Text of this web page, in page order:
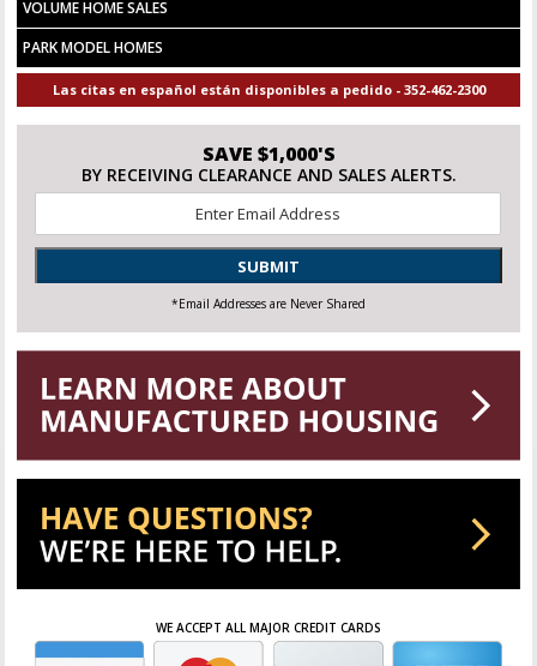
VOLUME HOME SALES
PARK MODEL HOMES
Las citas en español están disponibles a pedido - 352-462-2300
SAVE $1,000'S
BY RECEIVING CLEARANCE AND SALES ALERTS.
SUBMIT
*Email Addresses are Never Shared
WE ACCEPT ALL MAJOR CREDIT CARDS